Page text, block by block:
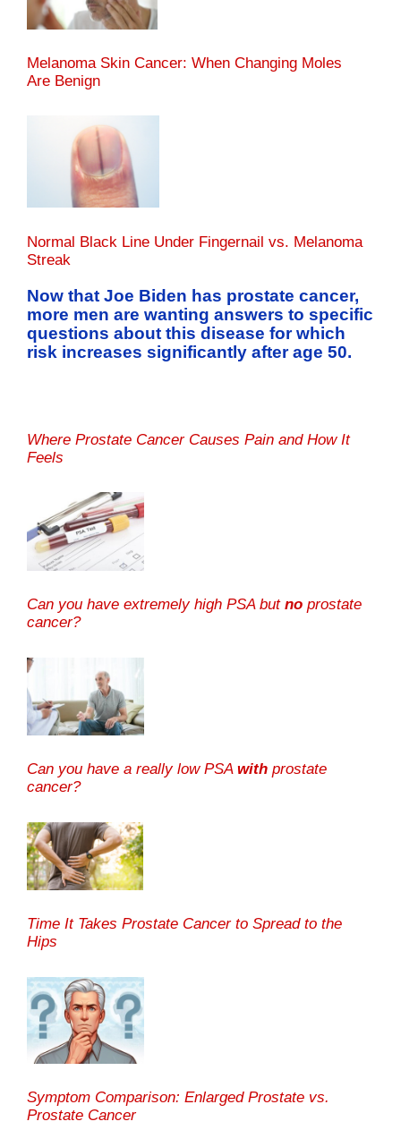
Melanoma Skin Cancer: When Changing Moles
Are Benign
Normal Black Line Under Fingernail vs. Melanoma
Streak
Now that Joe Biden has prostate cancer,
more men are wanting answers to specific
questions about this disease for which
risk increases significantly after age 50.
Where Prostate Cancer Causes Pain and How It
Feels
Can you have extremely high PSA but no prostate
cancer?
Can you have a really low PSA with prostate
cancer?
Time It Takes Prostate Cancer to Spread to the
Hips
Symptom Comparison: Enlarged Prostate vs.
Prostate Cancer